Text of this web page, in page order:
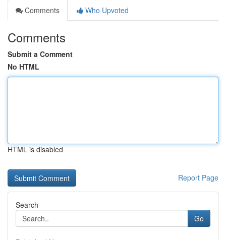
Comments
Who Upvoted
Comments
Submit a Comment
No HTML
HTML is disabled
Report Page
Search
Go